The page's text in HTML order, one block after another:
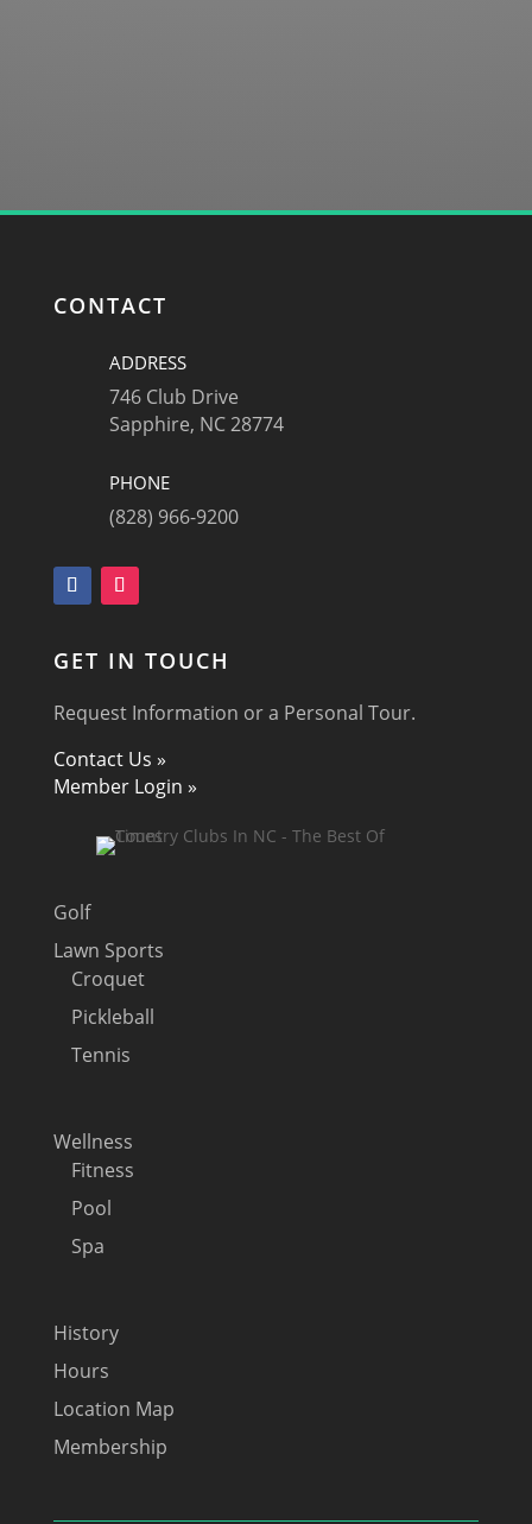
CONTACT
ADDRESS
746 Club Drive
Sapphire, NC 28774
PHONE
(828) 966-9200
GET IN TOUCH
Request Information or a Personal Tour.
Contact Us »
Member Login »
Golf
Lawn Sports
Croquet
Pickleball
Tennis
Wellness
Fitness
Pool
Spa
History
Hours
Location Map
Membership